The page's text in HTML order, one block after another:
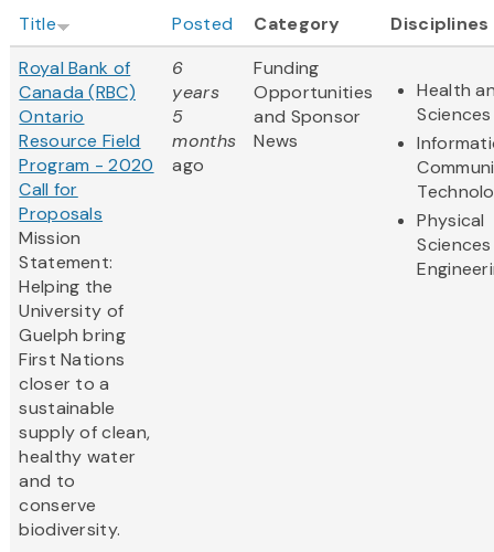
Title Posted Category
Disciplines
Royal Bank of
Canada (RBC)
Ontario
Resource Field
Program - 2020
Call for
Proposals
Mission
Statement:
Helping the
University of
Guelph bring
First Nations
closer to a
sustainable
supply of clean,
healthy water
and to
conserve
biodiversity.
6
years
5
months
ago
Funding
Opportunities
and Sponsor
News
Health
Sciences
Physical